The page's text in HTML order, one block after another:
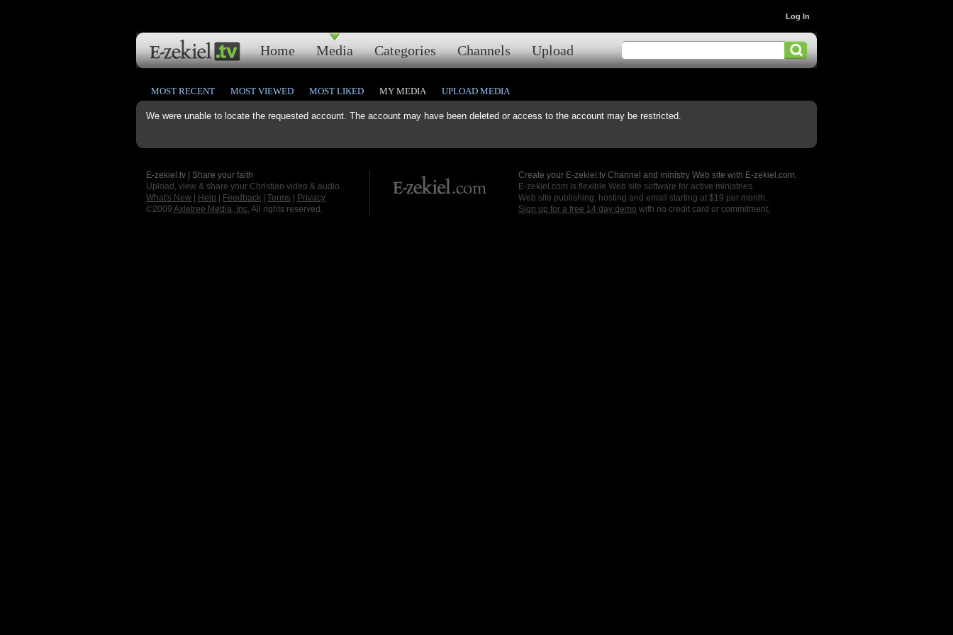
Home Media Categories Channels Upload
Log In
We were unable to locate the requested account. The account may have been deleted or access to the account may be restricted.
MOST RECENT MOST VIEWED MOST LIKED MY MEDIA UPLOAD MEDIA
E-zekiel.tv | Share your faith
Upload, view & share your Christian video & audio.
What's New
Help Feedback Terms
Privacy
©2009 Axletree Media, Inc. All rights reserved.
Create your E-zekiel.tv Channel and ministry Web site with E-zekiel.com.
E-zekiel.com is flexible Web site software for active ministries.
Web site publishing, hosting and email starting at $19 per month.
Sign up for a free 14 day demo with no credit card or commitment.